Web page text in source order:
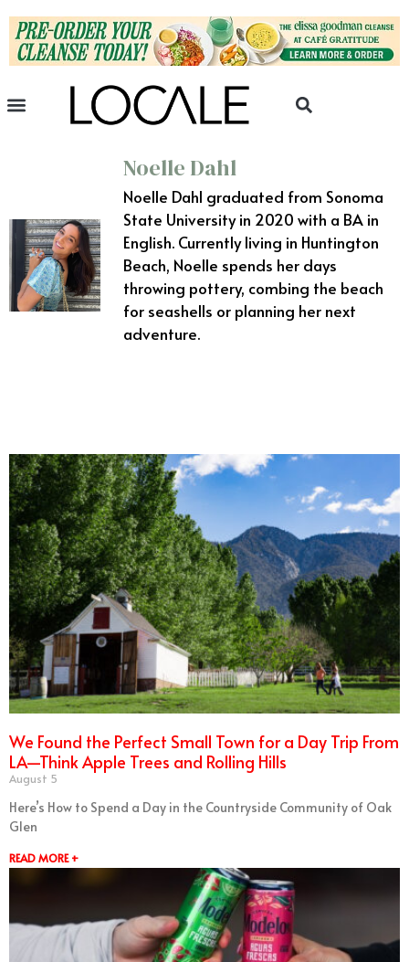
Noelle Dahl
Noelle Dahl graduated from Sonoma
State University in 2020 with a BA in
English. Currently living in Huntington
Beach, Noelle spends her days
throwing pottery, combing the beach
for seashells or planning her next
adventure.
We Found the Perfect Small Town for a Day Trip From
LA—Think Apple Trees and Rolling Hills
August 5
Here’s How to Spend a Day in the Countryside Community of Oak
Glen
READ MORE +